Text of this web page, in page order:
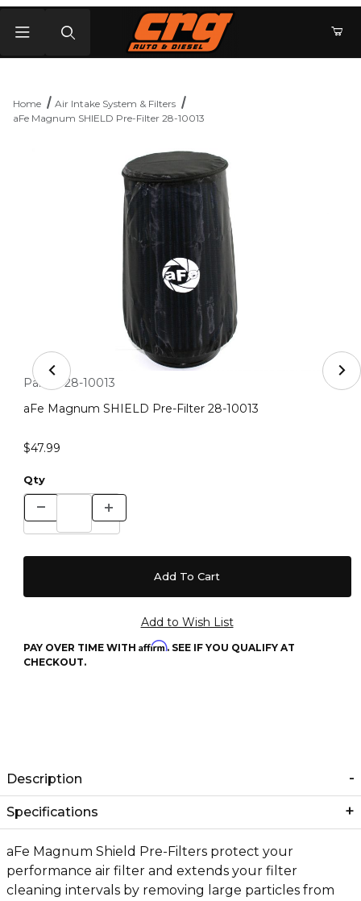
Home
Air Intake System & Filters
aFe Magnum SHIELD Pre-Filter 28-10013
Thumbnail Filmstrip of aFe Magnum SHIELD Pre-Filter
Purchase aFe Magnum SHIELD Pre-Filter 28-10013
Part #: 28-10013
aFe Magnum SHIELD Pre-Filter 28-10013
$47.99
Qty
PAY OVER TIME WITH Affirm. SEE IF YOU QUALIFY AT
CHECKOUT.
Description
Specifications
aFe Magnum Shield Pre-Filters protect your
performance air filter and extends your filter
cleaning intervals by removing large particles from